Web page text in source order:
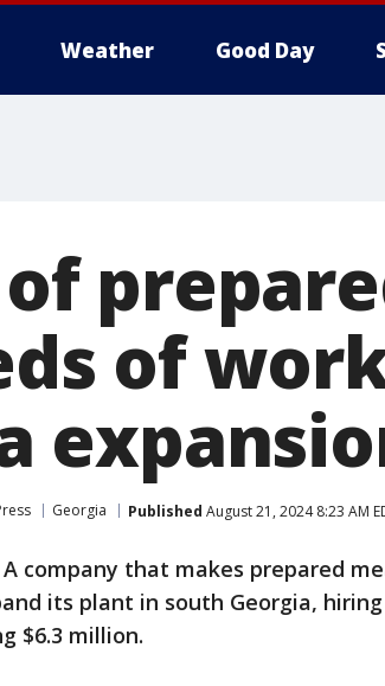
Weather Good Day
of
Georgia Published August 21, 2024 8:23 AM
A company that makes prepared
its plant in south Georgia, hiring
$6.3 million.